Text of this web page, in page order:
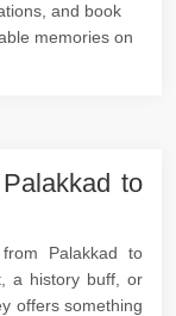
and book
memories on
to
Palakkad to
a history buff, or
offers something